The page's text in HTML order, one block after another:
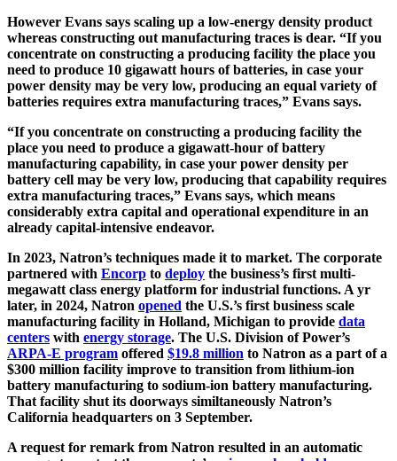
However Evans says scaling up a low-energy density product
whereas constructing out manufacturing traces is dear. “If you
concentrate on constructing a producing facility the place you
need to produce 10 gigawatt hours of batteries, in case your
power density may be very low, producing an equal variety of
batteries requires extra manufacturing traces,” Evans says.
“If you concentrate on constructing a producing facility the
place you need to produce a gigawatt-hour of battery
manufacturing capability, in case your power density per
battery cell may be very low, producing that capability requires
extra manufacturing traces,” Evans says, which means
considerably extra capital and operational expenditure in an
already capital-intensive endeavor.
In 2023, Natron’s techniques made it to market. The corporate
partnered with Encorp to deploy the business’s first multi-
megawatt class energy platform for industrial functions. A yr
later, in 2024, Natron opened the U.S.’s first business scale
manufacturing facility in Holland, Michigan to provide data
centers with energy storage. The U.S. Division of Power’s
ARPA-E program offered $19.8 million to Natron as a part of a
$300 million facility improve to transition from lithium-ion
battery manufacturing to sodium-ion battery manufacturing.
That facility shut its doorways similtaneously Natron’s
California headquarters on 3 September.
A request for remark from Natron resulted in an automatic